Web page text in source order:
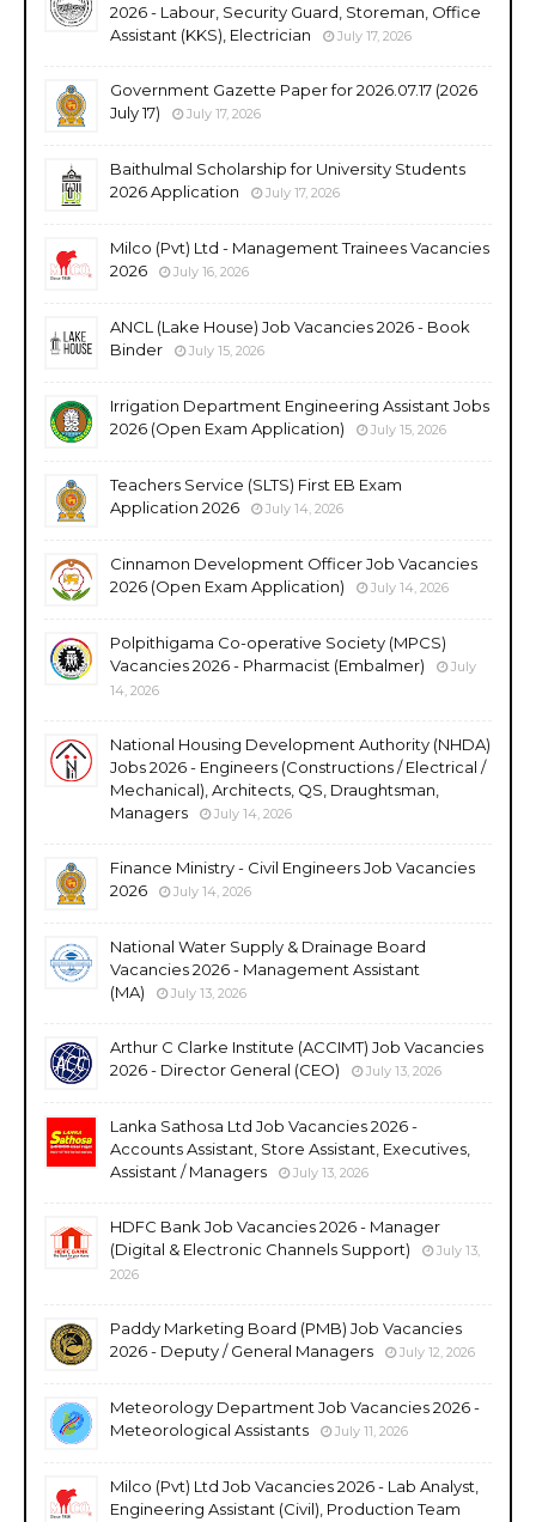
2026 - Labour, Security Guard, Storeman, Office
Assistant (KKS), Electrician
July 17, 2026
Government Gazette Paper for 2026.07.17 (2026
July 17)
July 17, 2026
Baithulmal Scholarship for University Students
2026 Application
July 17, 2026
Milco (Pvt) Ltd - Management Trainees Vacancies
2026
July 16, 2026
ANCL (Lake House) Job Vacancies 2026 - Book
Binder
July 15, 2026
Irrigation Department Engineering Assistant Jobs
2026 (Open Exam Application)
July 15, 2026
Teachers Service (SLTS) First EB Exam
Application 2026
July 14, 2026
Cinnamon Development Officer Job Vacancies
2026 (Open Exam Application)
July 14, 2026
Polpithigama Co-operative Society (MPCS)
Vacancies 2026 - Pharmacist (Embalmer)
July
14, 2026
National Housing Development Authority (NHDA)
Jobs 2026 - Engineers (Constructions / Electrical /
Mechanical), Architects, QS, Draughtsman,
Managers
July 14, 2026
Finance Ministry - Civil Engineers Job Vacancies
2026
July 14, 2026
National Water Supply & Drainage Board
Vacancies 2026 - Management Assistant
(MA)
July 13, 2026
Arthur C Clarke Institute (ACCIMT) Job Vacancies
2026 - Director General (CEO)
July 13, 2026
Lanka Sathosa Ltd Job Vacancies 2026 -
Accounts Assistant, Store Assistant, Executives,
Assistant / Managers
July 13, 2026
HDFC Bank Job Vacancies 2026 - Manager
(Digital & Electronic Channels Support)
July 13,
2026
Paddy Marketing Board (PMB) Job Vacancies
2026 - Deputy / General Managers
July 12, 2026
Meteorology Department Job Vacancies 2026 -
Meteorological Assistants
July 11, 2026
Milco (Pvt) Ltd Job Vacancies 2026 - Lab Analyst,
Engineering Assistant (Civil), Production Team